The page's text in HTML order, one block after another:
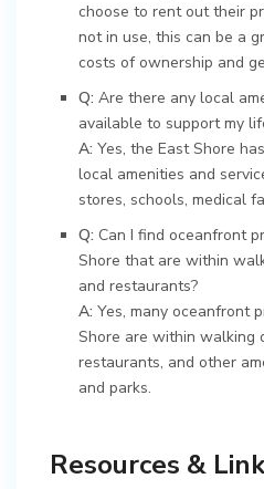
choose to rent out their
not in use, this can be a
costs of ownership and
Q: Are there any local
available to support my
A: Yes, the East Shore
local amenities and
stores, schools, medical
Q: Can I find oceanfront
Shore that are within
and restaurants?
A: Yes, many oceanfront
Shore are within walking
restaurants, and other
and parks.
Resources &